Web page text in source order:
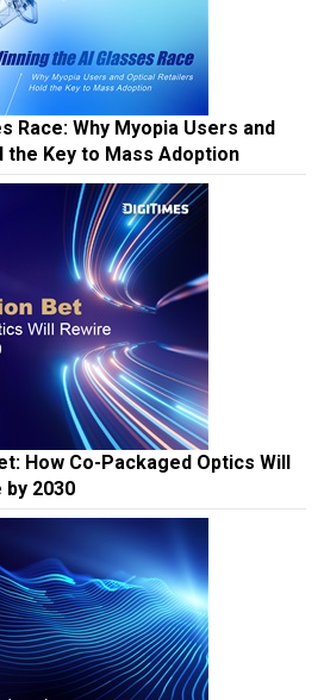
Race: Why Myopia Users and
the Key to Mass Adoption
How Co-Packaged Optics Will
by 2030